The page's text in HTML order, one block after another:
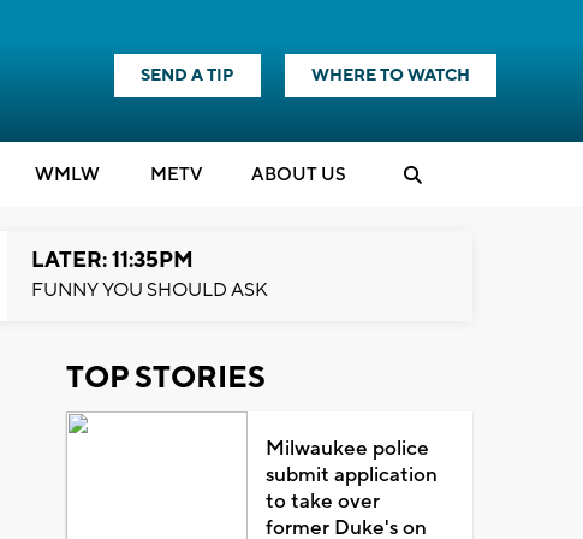
SEND A TIP WHERE TO WATCH
WMLW METV ABOUT US
LATER: 11:35PM
FUNNY YOU SHOULD ASK
TOP STORIES
Milwaukee police
submit application
to take over
former Duke's on